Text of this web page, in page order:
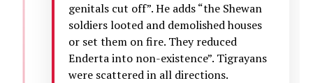
genitals cut off”. He adds “the Shewan
soldiers looted and demolished houses
or set them on fire. They reduced
Enderta into non-existence”. Tigrayans
were scattered in all directions.